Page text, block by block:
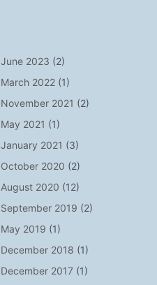
June 2023 (2)
March 2022 (1)
November 2021 (2)
May 2021 (1)
January 2021 (3)
October 2020 (2)
August 2020 (12)
September 2019 (2)
May 2019 (1)
December 2018 (1)
December 2017 (1)